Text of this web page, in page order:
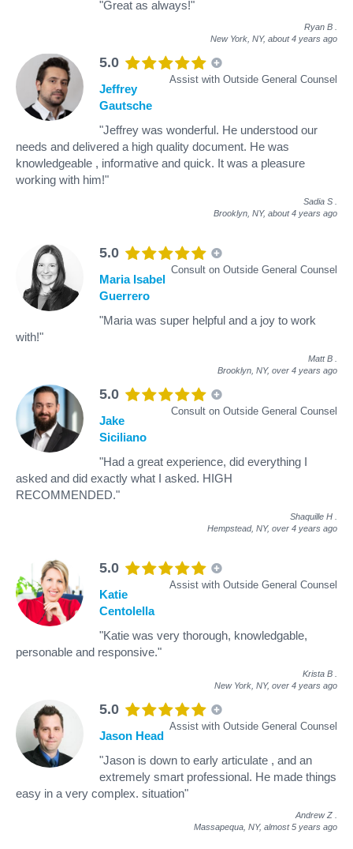
"Great as always!"
Ryan B
New York, NY, about 4 years ago
5.0
Assist with Outside General Counsel
Jeffrey
Gautsche
"Jeffrey was wonderful. He understood our
needs and delivered a high quality document. He was
knowledgeable , informative and quick. It was a pleasure
working with him!"
Sadia S
Brooklyn, NY, about 4 years ago
5.0
Consult on Outside General Counsel
Maria Isabel
Guerrero
"Maria was super helpful and a joy to work
with!"
Matt B
Brooklyn, NY, over 4 years ago
5.0
Consult on Outside General Counsel
Jake
Siciliano
"Had a great experience, did everything I
asked and did exactly what I asked. HIGH
RECOMMENDED."
Shaquille H
Hempstead, NY, over 4 years ago
5.0
Assist with Outside General Counsel
Katie
Centolella
"Katie was very thorough, knowledgable,
personable and responsive."
Krista B
New York, NY, over 4 years ago
5.0
Assist with Outside General Counsel
Jason Head
"Jason is down to early articulate , and an
extremely smart professional. He made things
easy in a very complex. situation"
Andrew Z
Massapequa, NY, almost 5 years ago